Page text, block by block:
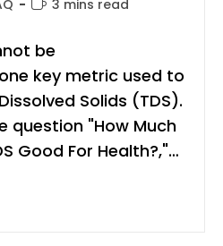
3 mins read
be
key metric used to
Solids (TDS).
question "How Much
Good For Health?,"…